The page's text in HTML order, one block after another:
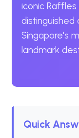
iconic Raffles
distinguished
Singapore's
landmark
Quick